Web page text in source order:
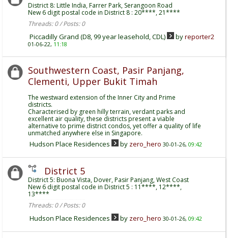
District 8: Little India, Farrer Park, Serangoon Road
New 6 digit postal code in District 8 : 20****, 21****
Threads: 0 / Posts: 0
Piccadilly Grand (D8, 99 year leasehold, CDL) byreporter2
01-06-22, 11:18
Southwestern Coast, Pasir Panjang,
Clementi, Upper Bukit Timah
The westward extension of the Inner City and Prime
districts.
Characterised by green hilly terrain, verdant parks and
excellent air quality, these districts present a viable
alternative to prime district condos, yet offer a quality of life
unmatched anywhere else in Singapore.
Hudson Place Residences by zero_hero 30-01-26, 09:42
District 5
District 5: Buona Vista, Dover, Pasir Panjang, West Coast
New 6 digit postal code in District 5 : 11****, 12****,
13****
Threads: 0 / Posts: 0
Hudson Place Residences by zero_hero 30-01-26, 09:42